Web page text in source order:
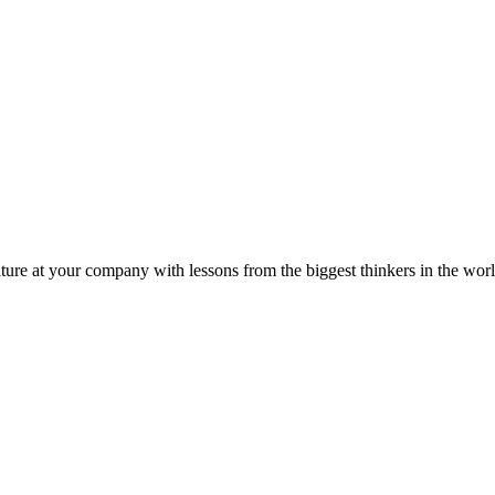
at your company with lessons from the biggest thinkers in the